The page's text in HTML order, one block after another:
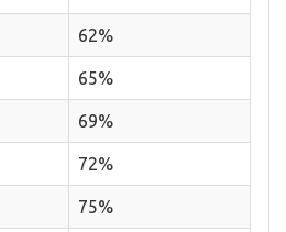
62%
65%
69%
72%
75%